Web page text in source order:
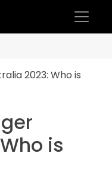
2023: Who is
is